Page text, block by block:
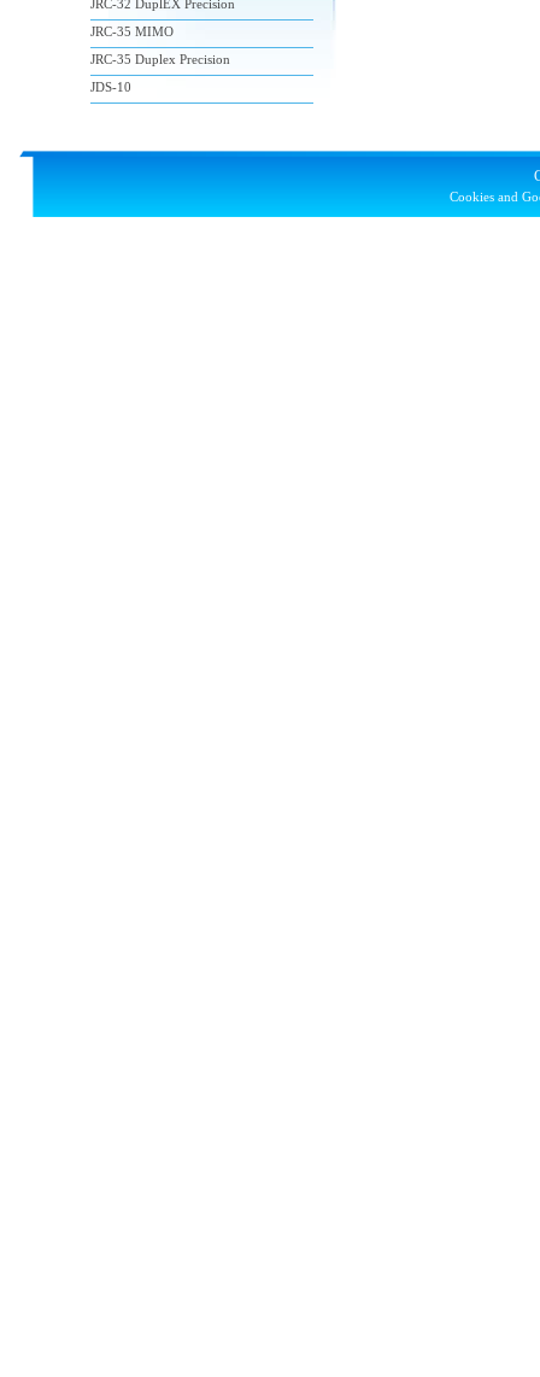
JRC-32 DuplEX Precision
JRC-35 MIMO
JRC-35 Duplex Precision
JDS-10
Cookies and